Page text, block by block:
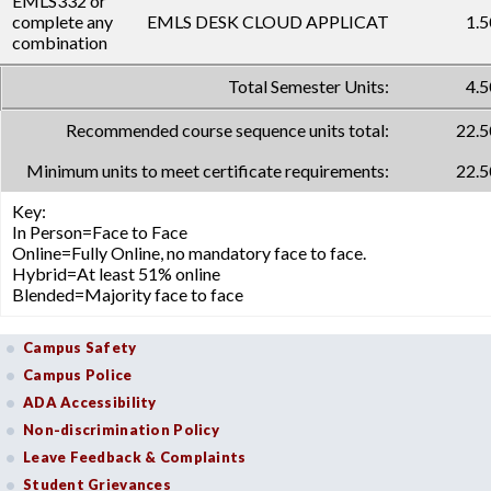
complete any
combination
EMLS DESK CLOUD APPLICAT
Total Semester Units:
Recommended course sequence units total:
Minimum units to meet certificate requirements:
Key:
In Person=Face to Face
Online=Fully Online, no mandatory face to face.
Hybrid=At least 51% online
Blended=Majority face to face
Campus Safety
Campus Police
ADA Accessibility
Non-discrimination Policy
Leave Feedback & Complaints
Student Grievances